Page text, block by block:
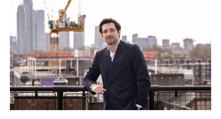
Capital
platform
to
‘democratise’
investment
into
London
real